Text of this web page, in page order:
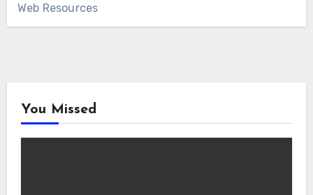
Web Resources
You Missed